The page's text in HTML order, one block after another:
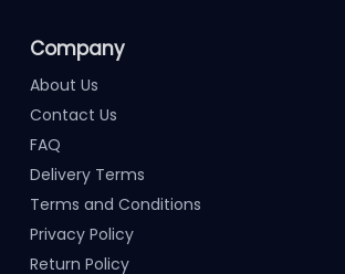
Company
About Us
Contact Us
FAQ
Delivery Terms
Terms and Conditions
Privacy Policy
Return Policy